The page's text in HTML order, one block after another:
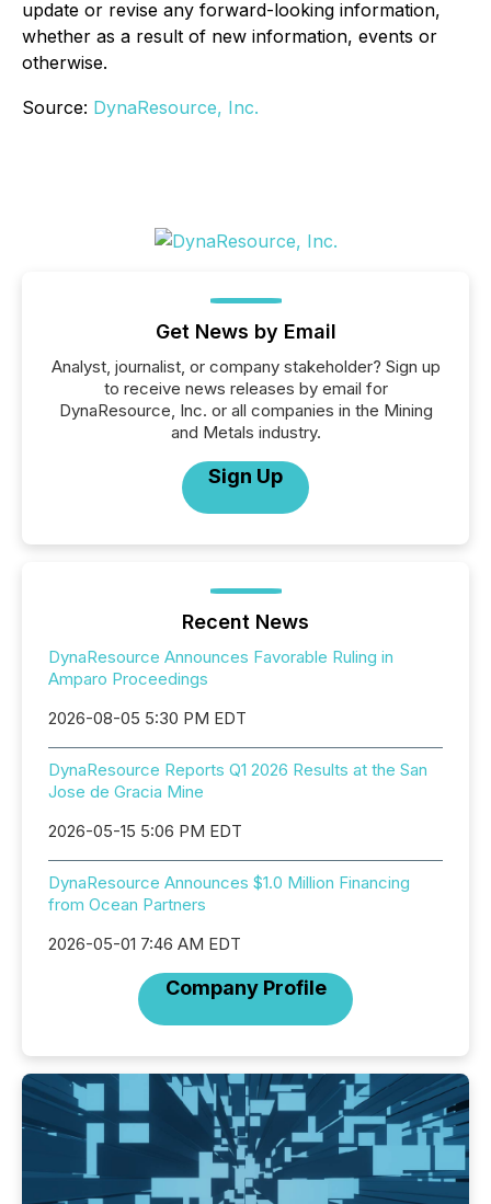
update or revise any forward-looking information,
whether as a result of new information, events or
otherwise.
Source: DynaResource, Inc.
Get News by Email
Analyst, journalist, or company stakeholder? Sign up
to receive news releases by email for
DynaResource, Inc. or all companies in the Mining
and Metals industry.
Sign Up
Recent News
DynaResource Announces Favorable Ruling in
Amparo Proceedings
2026-08-05 5:30 PM EDT
DynaResource Reports Q1 2026 Results at the San
Jose de Gracia Mine
2026-05-15 5:06 PM EDT
DynaResource Announces $1.0 Million Financing
from Ocean Partners
2026-05-01 7:46 AM EDT
Company Profile